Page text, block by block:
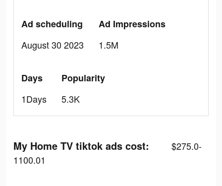
Ad scheduling
August 30 2023
Ad Impressions
1.5M
Days
1Days
Popularity
5.3K
My Home TV tiktok ads cost:
$275.0-
1100.01